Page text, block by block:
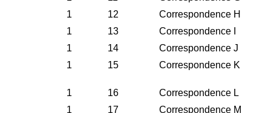
1
12
Correspondence H
1
13
Correspondence I
1
14
Correspondence J
1
15 Correspondence K
1 16
Correspondence L
1
17
Correspondence M